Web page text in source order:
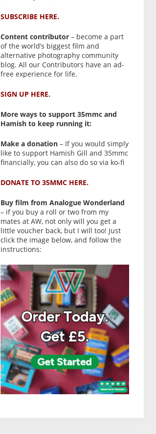
SUBSCRIBE HERE.
Content contributor– become a part
of the world’s biggest film and
alternative photography community
blog. All our Contributors have an ad-
free experience for life.
SIGN UP HERE.
More ways to support 35mmc and
Hamish to keep running it:
Make a donation– If you would simply
like to support Hamish Gill and 35mmc
financially, you can also do so via ko-fi
DONATE TO 35MMC HERE.
Buy film from Analogue Wonderland
– if you buy a roll or two from my
mates at AW, not only will you get a
little voucher back, but I will too! Just
click the image below, and follow the
instructions: